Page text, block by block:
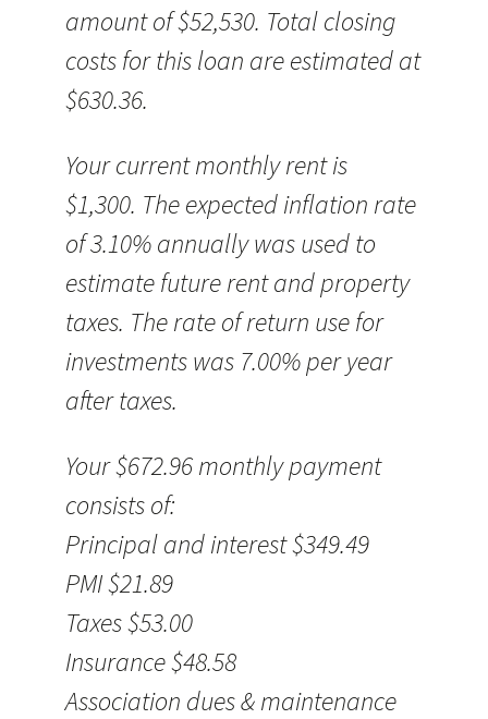
amount of $52,530. Total closing
costs for this loan are estimated at
$630.36.
Your current monthly rent is
$1,300. The expected inflation rate
of 3.10% annually was used to
estimate future rent and property
taxes. The rate of return use for
investments was 7.00% per year
after taxes.
Your $672.96 monthly payment
consists of:
Principal and interest $349.49
PMI $21.89
Taxes $53.00
Insurance $48.58
Association dues & maintenance